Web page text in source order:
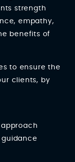
strength
empathy,
benefits of
to ensure the
clients, by